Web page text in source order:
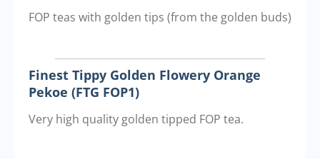
FOP teas with golden tips (from the golden buds)
Finest Tippy Golden Flowery Orange
Pekoe (FTG FOP1)
Very high quality golden tipped FOP tea.